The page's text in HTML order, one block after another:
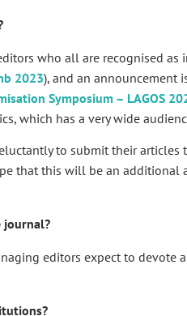
who all are recognised
2023), and an announcement
Symposium – LAGOS
which has a very wide
to submit their
that this will be an
journal?
editors expect to devote